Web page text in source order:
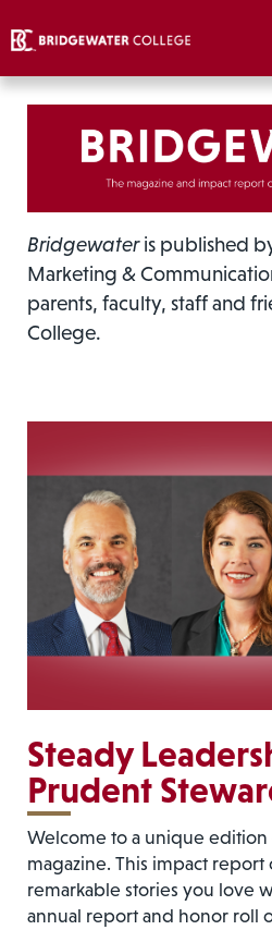
Bridgewateris published
Marketing &
parents, faculty, staff and
College.
Steady
Prudent
Welcome to a unique edition
magazine. This impact
remarkable stories you love
annual report and honor roll